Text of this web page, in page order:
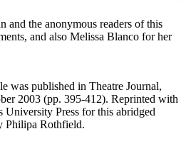
and the anonymous readers of this
and also Melissa Blanco for her
was published in Theatre Journal,
2003 (pp. 395-412). Reprinted with
University Press for this abridged
Philipa Rothfield.